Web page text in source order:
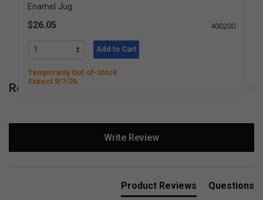
Enamel Jug
$26.05 400200
Add to Cart
Temporarily Out-of-Stock
Expect 9/7/26
Reviews for Enamel Mug
Write Review
Product Reviews Questions